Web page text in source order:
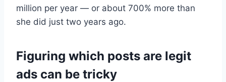
million per year — or about 700% more than
she did just two years ago.
Figuring which posts are legit
ads can be tricky